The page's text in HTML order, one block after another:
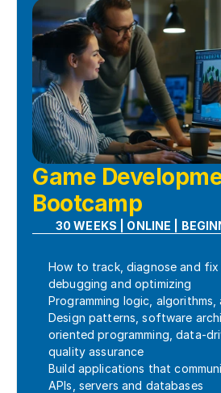
Game
Bootcamp
30 WEEKS | ONLINE |
How to track, diagnose and
debugging and optimizing
Programming logic,
Design patterns, software
oriented programming, data-
quality assurance
Build applications that
APIs, servers and databases